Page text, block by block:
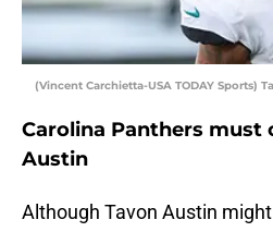
(Vincent Carchietta-USA TODAY Sports)
Carolina Panthers must
Austin
Although Tavon Austin